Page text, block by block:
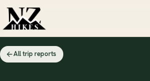
All trip reports